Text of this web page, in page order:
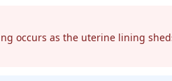
occurs as the uterine lining